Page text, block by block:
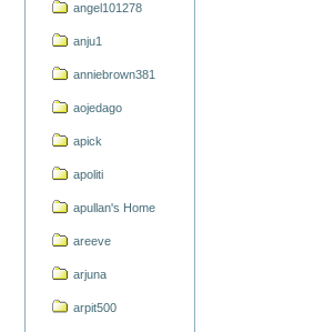
angel101278
anju1
anniebrown381
aojedago
apick
apoliti
apullan's Home
areeve
arjuna
arpit500